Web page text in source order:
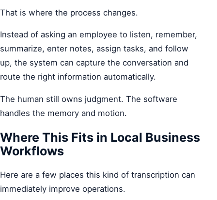
That is where the process changes.
Instead of asking an employee to listen, remember,
summarize, enter notes, assign tasks, and follow
up, the system can capture the conversation and
route the right information automatically.
The human still owns judgment. The software
handles the memory and motion.
Where This Fits in Local Business
Workflows
Here are a few places this kind of transcription can
immediately improve operations.